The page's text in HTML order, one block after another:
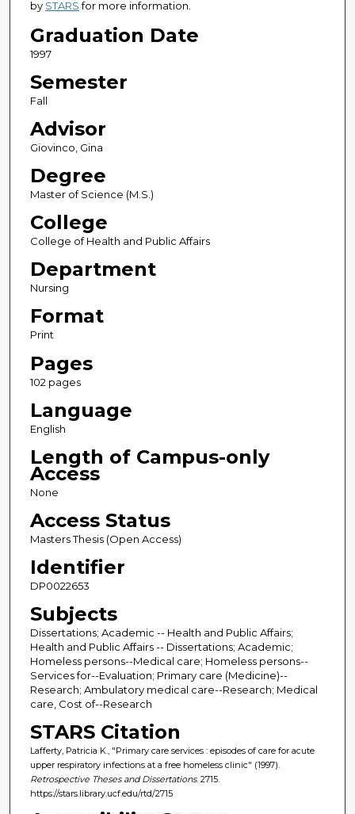
by STARSfor more information.
Graduation Date
1997
Semester
Fall
Advisor
Giovinco, Gina
Degree
Master of Science (M.S.)
College
College of Health and Public Affairs
Department
Nursing
Format
Print
Pages
102 pages
Language
English
Length of Campus-only
Access
None
Access Status
Masters Thesis (Open Access)
Identifier
DP0022653
Subjects
Dissertations; Academic -- Health and Public Affairs;
Health and Public Affairs -- Dissertations; Academic;
Homeless persons--Medical care; Homeless persons--
Services for--Evaluation; Primary care (Medicine)--
Research; Ambulatory medical care--Research; Medical
care, Cost of--Research
STARS Citation
Lafferty, Patricia K., "Primary care services : episodes of care for acute
upper respiratory infections at a free homeless clinic" (1997).
Retrospective Theses and Dissertations. 2715.
https://stars.library.ucf.edu/rtd/2715